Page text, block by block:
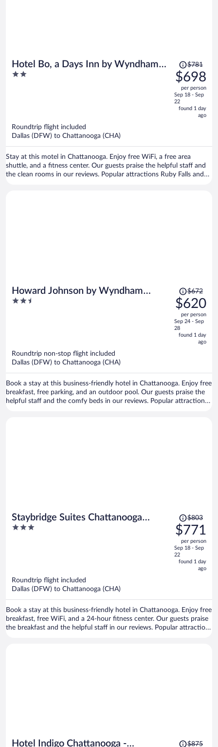
Hotel Bo, a Days Inn by Wyndham
Chattanooga Downtown
2
Price
was
$781,
price
is
now
$781
$698
per person
Sep 18 - Sep
22
found 1 day
ago
Roundtrip flight included
Dallas (DFW) to Chattanooga (CHA)
Stay at this motel in Chattanooga. Enjoy free WiFi, a free area
shuttle, and a fitness center. Our guests praise the helpful staff and
the clean rooms in our reviews. Popular attractions Ruby Falls and
Howard Johnson by Wyndham
Chattanooga Lookout Mountain I-24
2.5
Price
was
$672,
price
is
now
$672
$620
per person
Sep 24 - Sep
28
found 1 day
ago
Roundtrip non-stop flight included
Dallas (DFW) to Chattanooga (CHA)
Book a stay at this business-friendly hotel in Chattanooga. Enjoy free
breakfast, free parking, and an outdoor pool. Our guests praise the
helpful staff and the comfy beds in our reviews. Popular attractions
Staybridge Suites Chattanooga
Downtown - Convention Center by
3
Price
was
$803,
price
is
now
$803
$771
per person
Sep 18 - Sep
22
found 1 day
ago
Roundtrip flight included
Dallas (DFW) to Chattanooga (CHA)
Book a stay at this business-friendly hotel in Chattanooga. Enjoy free
breakfast, free WiFi, and a 24-hour fitness center. Our guests praise
the breakfast and the helpful staff in our reviews. Popular attractions
Hotel Indigo Chattanooga -
Price$875